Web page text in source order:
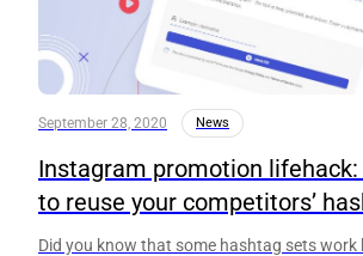
September 28, 2020 News
Instagram promotion
to reuse your competitors’
Did you know that some hashtag sets